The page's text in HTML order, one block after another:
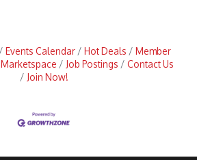
Events Calendar Hot Deals
Member
Marketspace Job Postings
Contact Us
Join Now!